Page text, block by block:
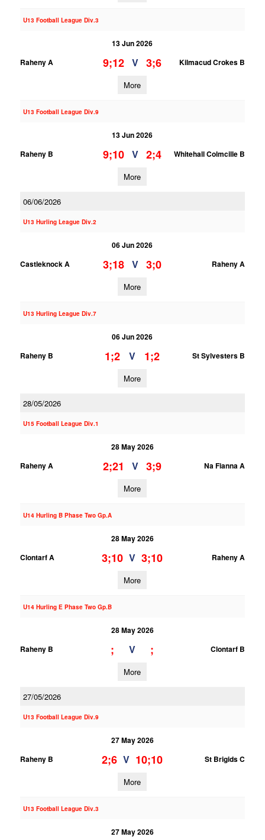
U13 Football League Div.3
13 Jun 2026
Raheny A
9;12 V 3;6 Kilmacud Crokes B
More
U13 Football League Div.9
13 Jun 2026
Raheny B
9;10 V 2;4 Whitehall Colmcille B
More
06/06/2026
U13 Hurling League Div.2
06 Jun 2026
Castleknock A
3;18 V 3;0 Raheny A
More
U13 Hurling League Div.7
06 Jun 2026
Raheny B
1;2 V 1;2 St Sylvesters B
More
28/05/2026
U15 Football League Div.1
28 May 2026
Raheny A
2;21 V 3;9 Na Fianna A
More
U14 Hurling B Phase Two Gp.A
28 May 2026
Clontarf A
3;10 V 3;10 Raheny A
More
U14 Hurling E Phase Two Gp.B
28 May 2026
Raheny B
; V ; Clontarf B
More
27/05/2026
U13 Football League Div.9
27 May 2026
Raheny B
2;6 V 10;10 St Brigids C
More
U13 Football League Div.3
27 May 2026